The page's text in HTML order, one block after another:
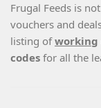
Frugal Feeds is
vouchers and
listing ofworking
codes for all the